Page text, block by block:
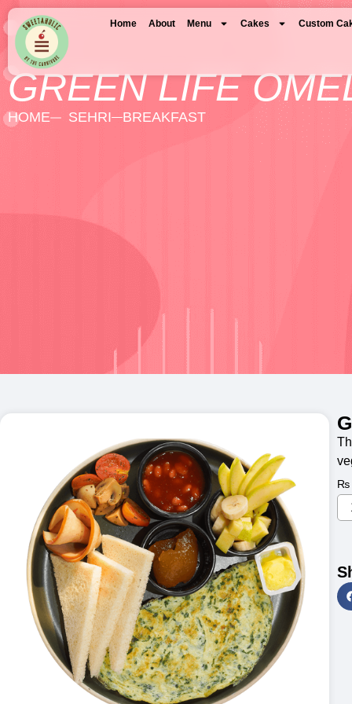
Home About Menu Cakes Custom
GREEN LIFE
HOME BREAKFAST
SEHRI
₨